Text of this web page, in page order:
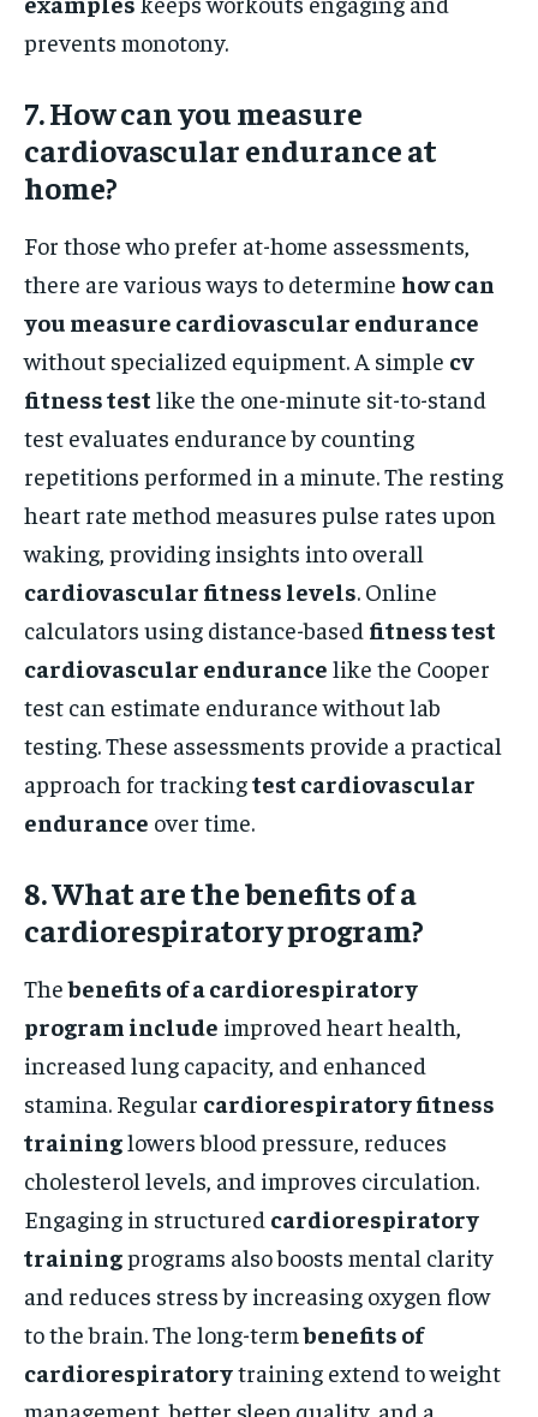
prevents monotony.
7. How can you measure
cardiovascular endurance at
home?
For those who prefer at-home assessments,
there are various ways to determine how can
you measure cardiovascular endurance
without specialized equipment. A simple cv
fitness test like the one-minute sit-to-stand
test evaluates endurance by counting
repetitions performed in a minute. The resting
heart rate method measures pulse rates upon
waking, providing insights into overall
cardiovascular fitness levels. Online
calculators using distance-based fitness test
cardiovascular endurance like the Cooper
test can estimate endurance without lab
testing. These assessments provide a practical
approach for trackingtest cardiovascular
endurance over time.
8. What are the benefits of a
cardiorespiratory program?
Thebenefits of a cardiorespiratory
program include improved heart health,
increased lung capacity, and enhanced
stamina. Regular cardiorespiratory fitness
traininglowers blood pressure, reduces
cholesterol levels, and improves circulation.
Engaging in structured cardiorespiratory
trainingprograms also boosts mental clarity
and reduces stress by increasing oxygen flow
to the brain. The long-termbenefits of
cardiorespiratorytraining extend to weight
management, better sleep quality, and a